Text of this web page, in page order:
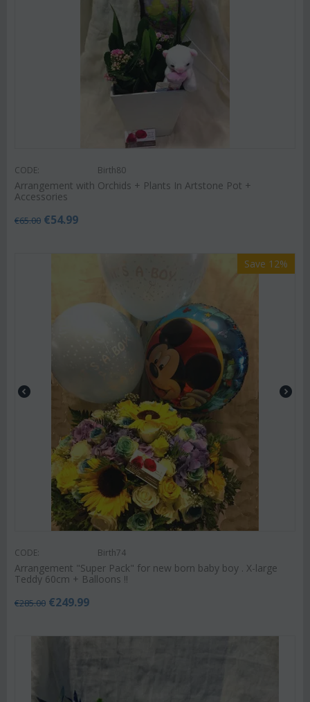
CODE: Birth80
Arrangement with Orchids + Plants In Artstone Pot +
Accessories
€65.00 €54.99
Save 12%
CODE: Birth74
Arrangement "Super Pack" for new born baby boy . X-large
Teddy 60cm + Balloons !!
€285.00 €249.99